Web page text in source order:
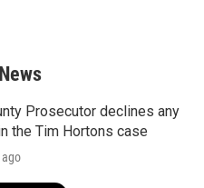
Prosecutor declines any
the Tim Hortons case